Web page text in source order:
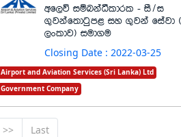
wf,ú iïnkaëldrl - iS$i
.=jkaf;dgqm< iy .=jka fiajd
,xldj& iud.u
Closing Date : 2022-03-25
Airport and Aviation Services (Sri Lanka) Ltd
Government Company
>> Last